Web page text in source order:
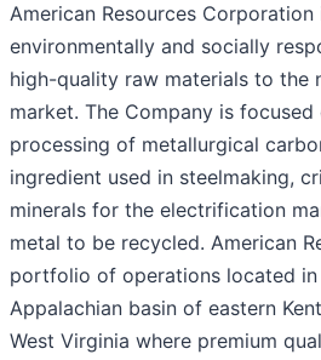
American Resources
environmentally and socially
high-quality raw materials to the
market. The Company is
processing of metallurgical
ingredient used in steelmaking,
minerals for the electrification
metal to be recycled. American
portfolio of operations located in
Appalachian basin of eastern
West Virginia where premium